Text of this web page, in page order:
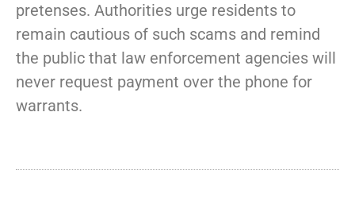
pretenses. Authorities urge residents to
remain cautious of such scams and remind
the public that law enforcement agencies will
never request payment over the phone for
warrants.